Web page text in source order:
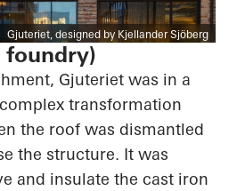
Gjuteriet, designed by Kjellander Sjöberg
foundry)
Gjuteriet was in a
transformation
the roof was dismantled
the structure. It was
and insulate the cast iron